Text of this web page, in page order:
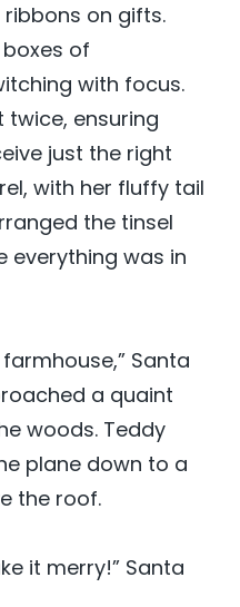
on gifts.
of
with focus.
twice, ensuring
just the right
with her fluffy tail
the tinsel
everything was in
Santa
a quaint
woods. Teddy
plane down to a
the roof.
it merry!” Santa